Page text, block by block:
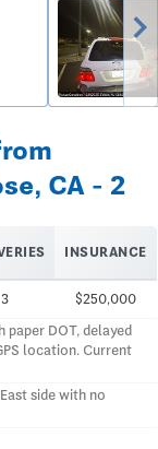
CA - 2
INSURANCE
3 $250,000
DOT, delayed
location. Current
side with no